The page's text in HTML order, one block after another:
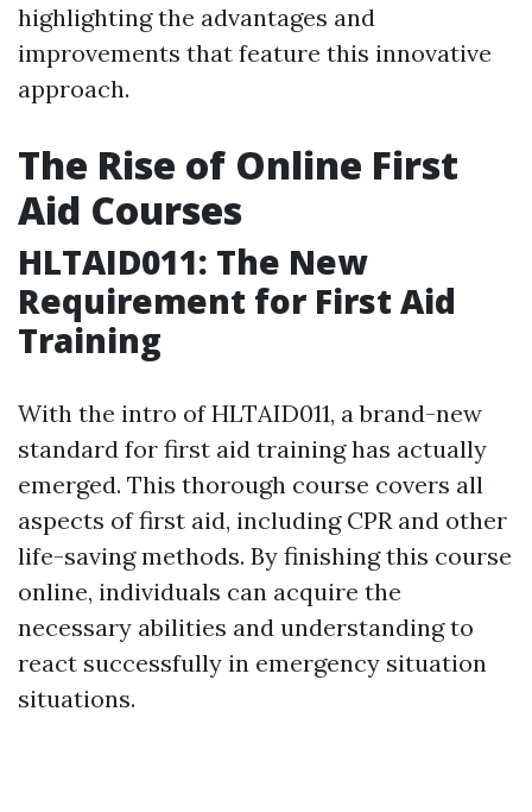
highlighting the advantages and
improvements that feature this innovative
approach.
The Rise of Online First
Aid Courses
HLTAID011: The New
Requirement for First Aid
Training
With the intro of HLTAID011, a brand-new
standard for first aid training has actually
emerged. This thorough course covers all
aspects of first aid, including CPR and other
life-saving methods. By finishing this course
online, individuals can acquire the
necessary abilities and understanding to
react successfully in emergency situation
situations.